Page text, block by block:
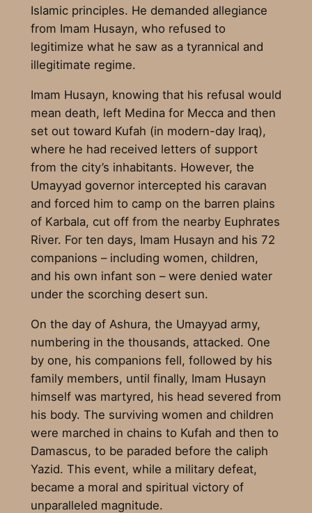
Islamic principles. He demanded allegiance
from Imam Husayn, who refused to
legitimize what he saw as a tyrannical and
illegitimate regime.
Imam Husayn, knowing that his refusal would
mean death, left Medina for Mecca and then
set out toward Kufah (in modern-day Iraq),
where he had received letters of support
from the city’s inhabitants. However, the
Umayyad governor intercepted his caravan
and forced him to camp on the barren plains
of Karbala, cut off from the nearby Euphrates
River. For ten days, Imam Husayn and his 72
companions – including women, children,
and his own infant son – were denied water
under the scorching desert sun.
On the day of Ashura, the Umayyad army,
numbering in the thousands, attacked. One
by one, his companions fell, followed by his
family members, until finally, Imam Husayn
himself was martyred, his head severed from
his body. The surviving women and children
were marched in chains to Kufah and then to
Damascus, to be paraded before the caliph
Yazid. This event, while a military defeat,
became a moral and spiritual victory of
unparalleled magnitude.